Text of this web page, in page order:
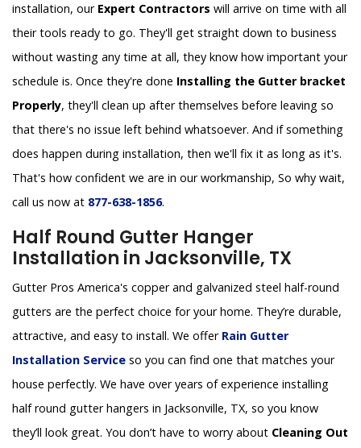
installation, our Expert Contractors will arrive on time with all
their tools ready to go. They'll get straight down to business
without wasting any time at all, they know how important your
schedule is. Once they're done Installing the Gutter bracket
Properly, they'll clean up after themselves before leaving so
that there's no issue left behind whatsoever. And if something
does happen during installation, then we'll fix it as long as it's.
That's how confident we are in our workmanship, So why wait,
call us now at 877-638-1856.
Half Round Gutter Hanger
Installation in Jacksonville, TX
Gutter Pros America's copper and galvanized steel half-round
gutters are the perfect choice for your home. They’re durable,
attractive, and easy to install. We offer Rain Gutter
Installation Service so you can find one that matches your
house perfectly. We have over years of experience installing
half round gutter hangers in Jacksonville, TX, so you know
they’ll look great. You don’t have to worry about Cleaning Out